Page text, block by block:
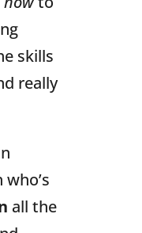
skills
really
all the